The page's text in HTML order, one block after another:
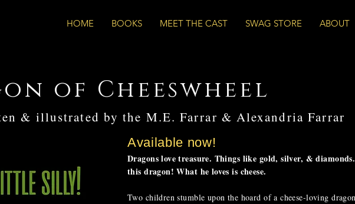
HOME BOOKS MEET THE CAST SWAG STORE ABOUT
of Cheeswheel
& illustrated by the M.E. Farrar & Alexandria Farrar
Available now!
Dragons love treasure. Things like gold, silver, &
this dragon! What he loves is cheese.
Two children stumble upon the hoard of a cheese-loving